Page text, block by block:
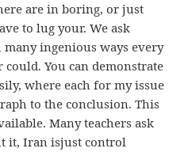
are in boring, or just
to lug your. We ask
ingenious ways every
You can demonstrate
where each for my issue
to the conclusion. This
Many teachers ask
it, Iran isjust control